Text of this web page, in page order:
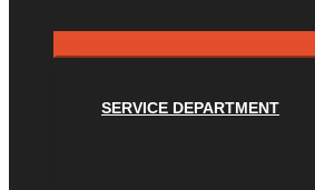
SERVICE DEPARTMENT